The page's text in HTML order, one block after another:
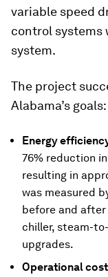
variable speed
control systems
system.
The project
Alabama’s goals:
Energy
76% reduction
resulting in
was measured
before and
chiller, steam-
upgrades.
Operational